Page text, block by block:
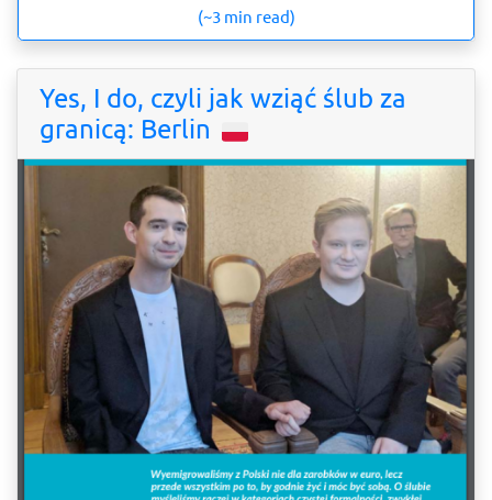
(~3 min read)
Yes, I do, czyli jak wziąć ślub za
granicą: Berlin